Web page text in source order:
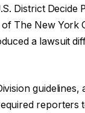
District Decide
The New York
a lawsuit
guidelines,
reporters